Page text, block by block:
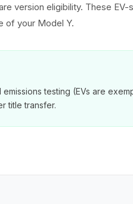
version eligibility. These
of your Model Y.
testing (EVs are
title transfer.